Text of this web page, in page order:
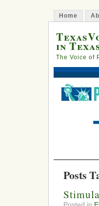
Home
in
The Voice of
Posts